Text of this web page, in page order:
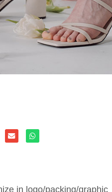
in logo/packing/graphic